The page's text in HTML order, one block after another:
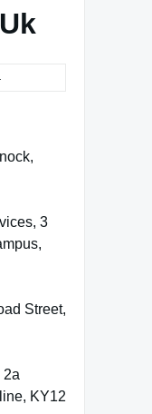
3
Street,
2a
KY12